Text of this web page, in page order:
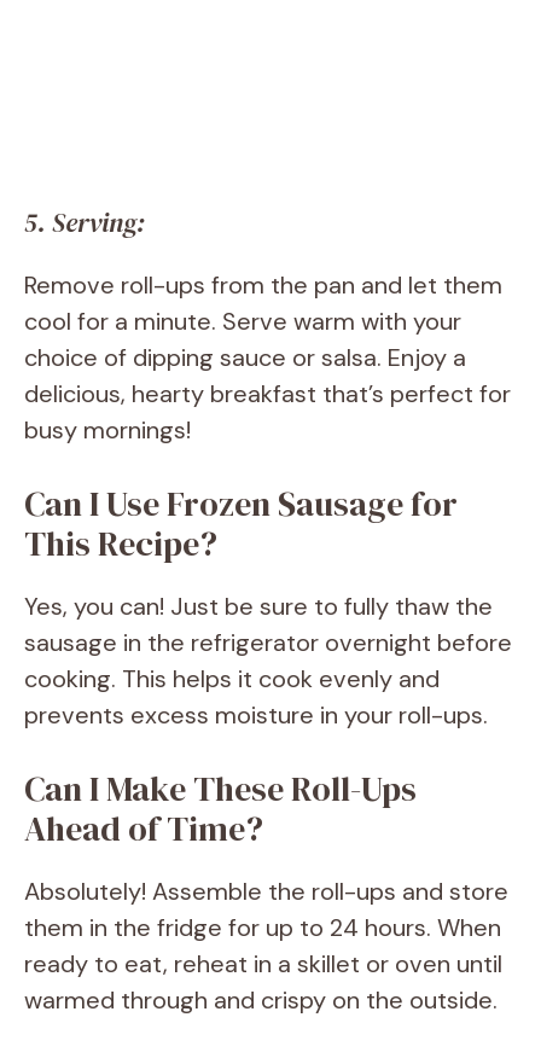
5. Serving:
Remove roll-ups from the pan and let them
cool for a minute. Serve warm with your
choice of dipping sauce or salsa. Enjoy a
delicious, hearty breakfast that’s perfect for
busy mornings!
Can I Use Frozen Sausage for
This Recipe?
Yes, you can! Just be sure to fully thaw the
sausage in the refrigerator overnight before
cooking. This helps it cook evenly and
prevents excess moisture in your roll-ups.
Can I Make These Roll-Ups
Ahead of Time?
Absolutely! Assemble the roll-ups and store
them in the fridge for up to 24 hours. When
ready to eat, reheat in a skillet or oven until
warmed through and crispy on the outside.